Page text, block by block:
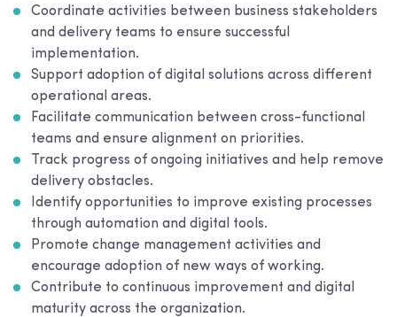
Coordinate activities between business stakeholders
and delivery teams to ensure successful
implementation.
Support adoption of digital solutions across different
operational areas.
Facilitate communication between cross-functional
teams and ensure alignment on priorities.
Track progress of ongoing initiatives and help remove
delivery obstacles.
Identify opportunities to improve existing processes
through automation and digital tools.
Promote change management activities and
encourage adoption of new ways of working.
Contribute to continuous improvement and digital
maturity across the organization.